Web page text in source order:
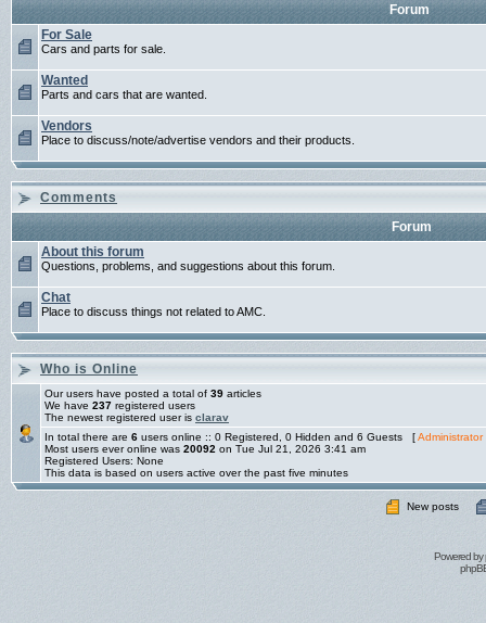
Forum
For Sale
Cars and parts for sale.
Wanted
Parts and cars that are wanted.
Vendors
Place to discuss/note/advertise vendors and their products.
Comments
Forum
About this forum
Questions, problems, and suggestions about this forum.
Chat
Place to discuss things not related to AMC.
Who is Online
Our users have posted a total of 39 articles
We have 237 registered users
The newest registered user is clarav
In total there are 6 users online :: 0 Registered, 0 Hidden and 6 Guests [Administrator
Most users ever online was 20092 on Tue Jul 21, 2026 3:41 am
Registered Users: None
This data is based on users active over the past five minutes
New posts
Powered by